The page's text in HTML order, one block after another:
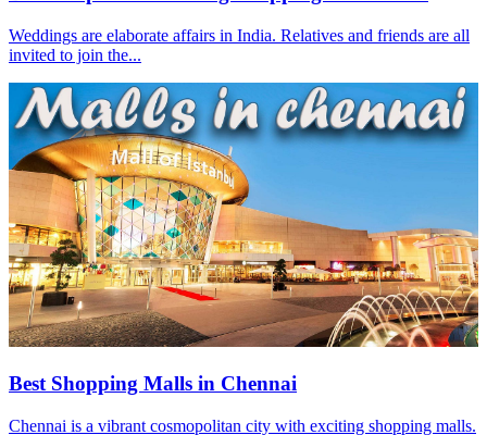
Weddings are elaborate affairs in India. Relatives and friends are all
invited to join the...
Best Shopping Malls in Chennai
Chennai is a vibrant cosmopolitan city with exciting shopping malls.